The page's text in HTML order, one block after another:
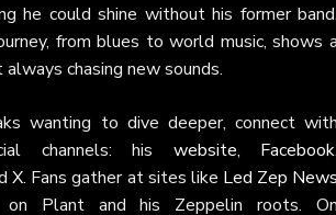
he could shine without his former
from blues to world music, shows
chasing new sounds.
wanting to dive deeper, connect
channels: his website, Facebook
X. Fans gather at sites like Led Zep
on Plant and his Zeppelin roots.